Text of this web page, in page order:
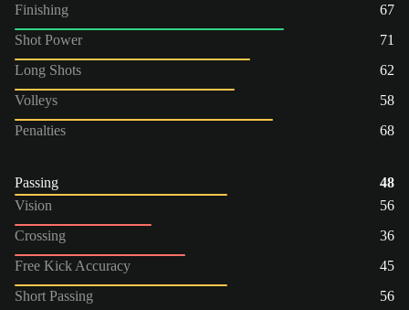
Finishing
67
Shot Power
71
Long Shots
62
Volleys
58
Penalties
68
Passing
48
Vision
56
Crossing
36
Free Kick Accuracy
45
Short Passing
56